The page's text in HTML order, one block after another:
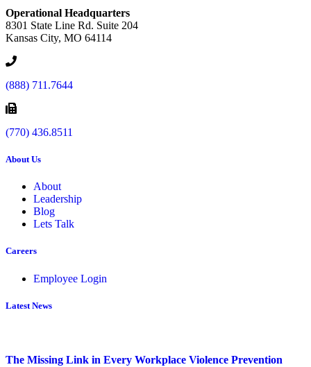
Operational Headquarters
8301 State Line Rd. Suite 204
Kansas City, MO 64114
(888) 711.7644
(770) 436.8511
About Us
About
Leadership
Blog
Lets Talk
Careers
Employee Login
Latest News
The Missing Link in Every Workplace Violence Prevention